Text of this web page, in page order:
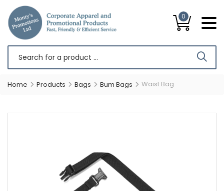
0
Home Products Bags Bum Bags Waist Bag